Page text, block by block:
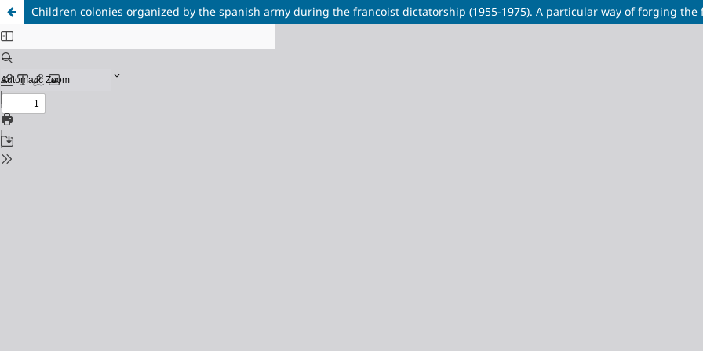
Children colonies organized by the spanish army during the francoist dictatorship (1955-1975). A particular way of forging